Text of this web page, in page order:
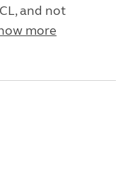
and not
more